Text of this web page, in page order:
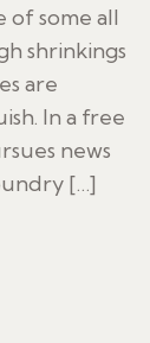
of some all
shrinkings
are
In a free
news
[…]